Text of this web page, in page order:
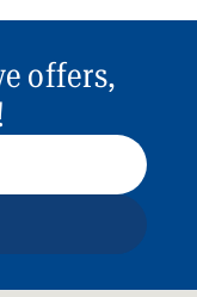
offers,